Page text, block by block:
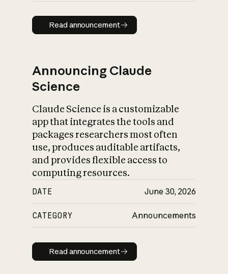
Read announcement
Read announcement
Announcing Claude
Science
Claude Science is a customizable
app that integrates the tools and
packages researchers most often
use, produces auditable artifacts,
and provides flexible access to
computing resources.
DATE June 30, 2026
CATEGORY Announcements
Read announcement
Read announcement